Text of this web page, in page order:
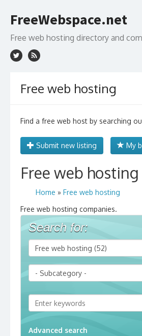
to
FreeWebspace.net
Free web hosting directory and
Free web hosting
Find a free web host by searching
Submit new listing My
Free web hosting
Home » Free web hosting
Free web hosting companies.
Search for:
Advanced search